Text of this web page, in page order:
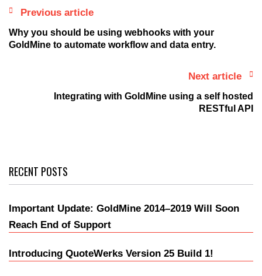
Previous article
Why you should be using webhooks with your
GoldMine to automate workflow and data entry.
Next article
Integrating with GoldMine using a self hosted
RESTful API
RECENT POSTS
Important Update: GoldMine 2014–2019 Will Soon
Reach End of Support
Introducing QuoteWerks Version 25 Build 1!